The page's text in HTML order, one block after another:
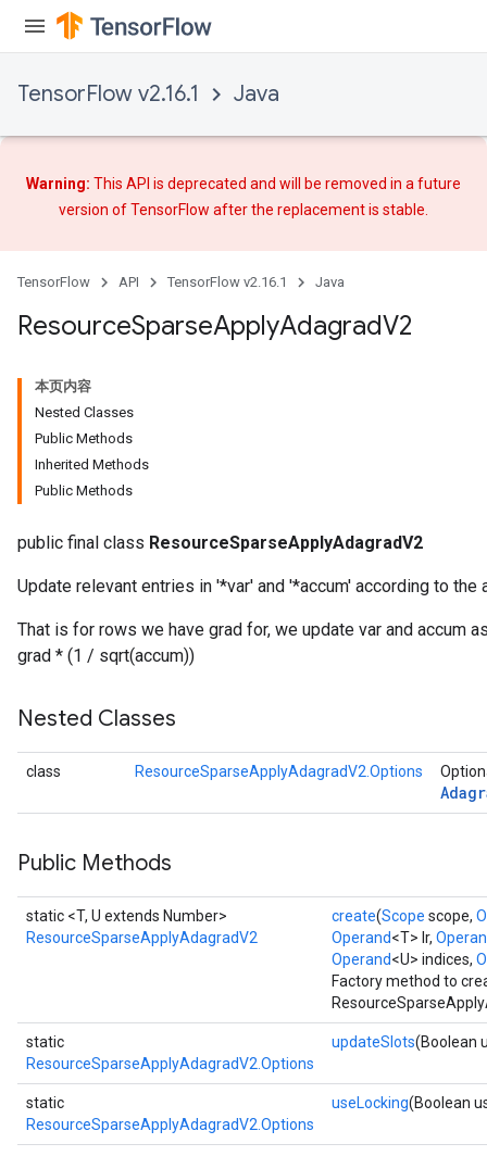
TensorFlow v2.16.1 Java
Warning: This API is deprecated and will be removed in a future
version of TensorFlow afterthe replacementis stable.
TensorFlow API TensorFlow v2.16.1 Java
ResourceSparseApplyAdagradV2
本页内容
Nested Classes
Public Methods
Inherited Methods
Public Methods
public final class ResourceSparseApplyAdagradV2
Update relevant entries in '*var' and '*accum' according to the
That is for rows we have grad for, we update var and accum
grad * (1 / sqrt(accum))
Nested Classes
class ResourceSparseApplyAdagradV2.Options
Public Methods
static <T, U extends Number>
ResourceSparseApplyAdagradV2
create(Scope scope,
Operand<T> lr,
Operand<U> indices,
Factory method to
static
ResourceSparseApplyAdagradV2.Options
updateSlots(Boolean
static
ResourceSparseApplyAdagradV2.Options
useLocking(Boolean